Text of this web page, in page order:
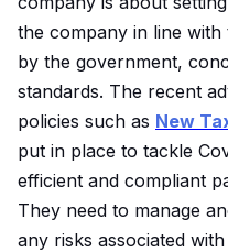
the company in line with
by the government,
standards. The recent
policies such as New
put in place to tackle
efficient and compliant
They need to manage
any risks associated